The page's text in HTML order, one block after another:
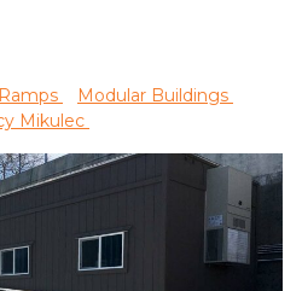
Modular Buildings
Mikulec